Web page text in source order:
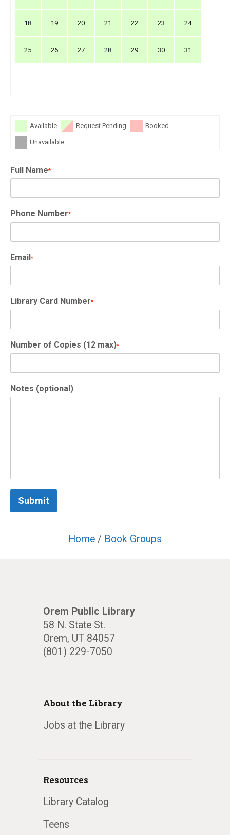
18 19 20 21 22 23 24
25 26 27 28 29 30 31
Available Request Pending Booked
Unavailable
Full Name*
Phone Number*
Email*
Library Card Number*
Number of Copies (12 max)*
Notes (optional)
Submit
Home / Book Groups
Orem Public Library
58 N. State St.
Orem, UT 84057
(801) 229-7050
About the Library
Jobs at the Library
Resources
Library Catalog
Teens